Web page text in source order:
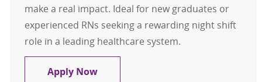
make a real impact. Ideal for new graduates or
experienced RNs seeking a rewarding night shift
role in a leading healthcare system.
Apply NowRegistered Nurse RN MedSurg